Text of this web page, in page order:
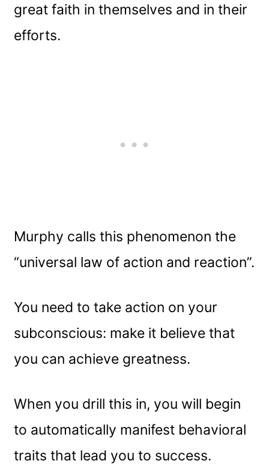
great faith in themselves and in their
efforts.
Murphy calls this phenomenon the
“universal law of action and reaction”.
You need to take action on your
subconscious: make it believe that
you can achieve greatness.
When you drill this in, you will begin
to automatically manifest behavioral
traits that lead you to success.